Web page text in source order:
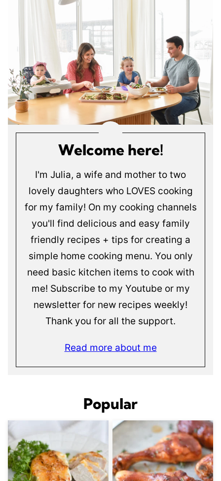
Welcome here!
I'm Julia, a wife and mother to two
lovely daughters who LOVES cooking
for my family! On my cooking channels
you'll find delicious and easy family
friendly recipes + tips for creating a
simple home cooking menu. You only
need basic kitchen items to cook with
me! Subscribe to my Youtube or my
newsletter for new recipes weekly!
Thank you for all the support.
Read more about me
Popular